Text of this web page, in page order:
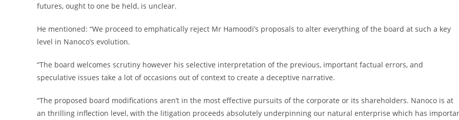
futures, ought to one be held, is unclear.
He mentioned: “We proceed to emphatically reject Mr Hamoodi’s proposals to alter everything of the board at such a key
level in Nanoco’s evolution.
“The board welcomes scrutiny however his selective interpretation of the previous, important factual errors, and
speculative issues take a lot of occasions out of context to create a deceptive narrative.
“The proposed board modifications aren’t in the most effective pursuits of the corporate or its shareholders. Nanoco is at
an thrilling inflection level, with the litigation proceeds absolutely underpinning our natural enterprise which has